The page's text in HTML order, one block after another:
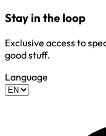
Stay in the loop
Exclusive access to
good stuff.
Language